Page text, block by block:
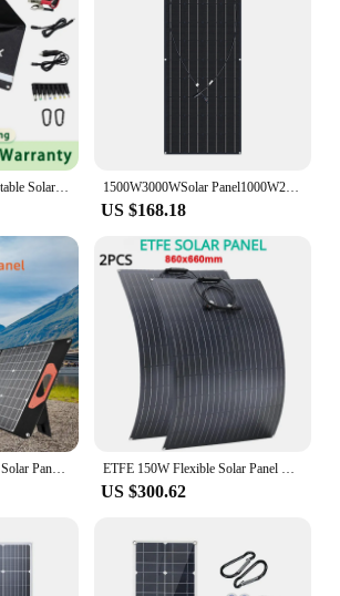
1500W3000WSolar Panel1000W2000W Solar High Efficiency Portable Power Bank Flexible Charging Outdoor Solar Cells For Home/Camping
US $168.18
Portable 200W Foldable Solar Panels ETFE Flexible Solar Charging Panel Complete Kit for Outdoor Tourism Camping Power Station ETFE 150W Flexible Solar Panel Monocrystalline Solar Power Cells Charger for Outdoor Camping Yacht Motorhome Car RV Boat
US $300.62